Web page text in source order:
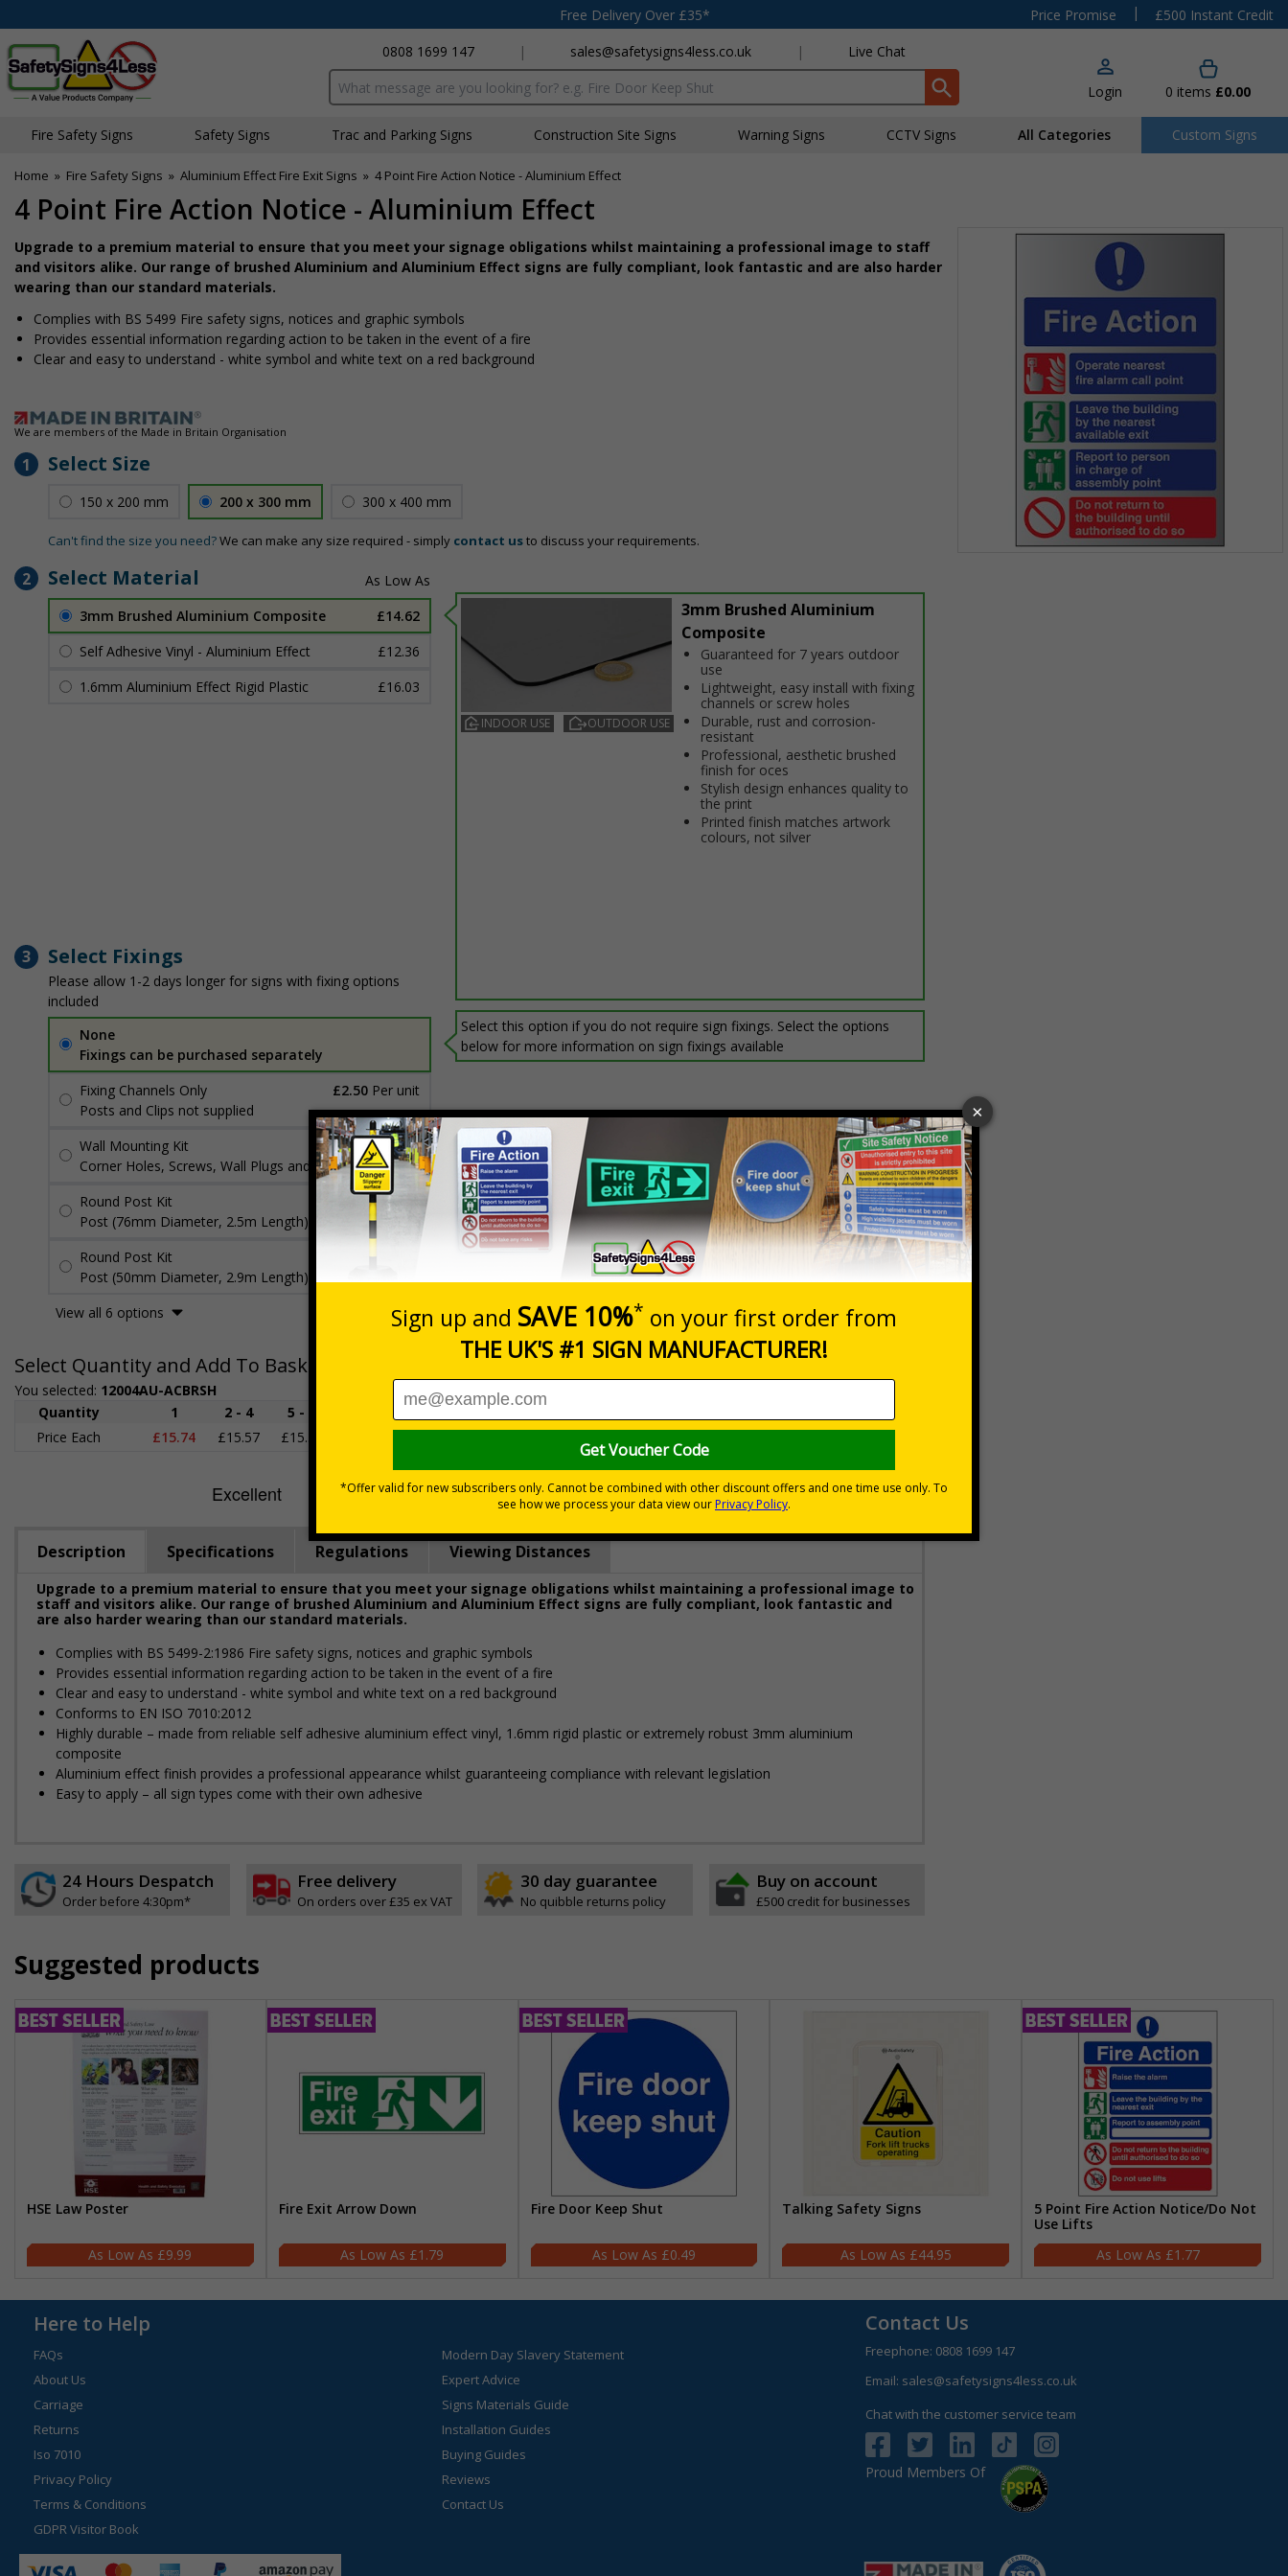
Free Delivery Over £35* Price Promise |
£500 Instant Credit
0808 1699 147
| sales@safetysigns4less.co.uk | Live Chat
Search input box Login 0 items £0.00
Fire Safety Signs Safety Signs Traffic and Parking Signs Construction Site Signs Warning Signs CCTV Signs All Categories Custom Signs
Home » Fire Safety Signs » Aluminium Effect Fire Exit Signs » 4 Point Fire Action Notice - Aluminium Effect
4 Point Fire Action Notice - Aluminium Effect
Upgrade to a premium material to ensure that you meet your signage obligations whilst maintaining a professional image to staff
and visitors alike. Our range of brushed Aluminium and Aluminium Effect signs are fully compliant, look fantastic and are also harder
wearing than our standard materials.
Complies with BS 5499 Fire safety signs, notices and graphic symbols
Provides essential information regarding action to be taken in the event of a fire
Clear and easy to understand - white symbol and white text on a red background
We are members of the Made in Britain Organisation
1 Select Size
150 x 200 mm 200 x 300 mm 300 x 400 mm
Can't find the size you need?We can make any size required - simply contact usto discuss your requirements.
2 Select Material
3mm Brushed Aluminium Composite
£14.62
Self Adhesive Vinyl - Aluminium Effect
£12.36
1.6mm Aluminium Effect Rigid Plastic
£16.03
INDOOR USE OUTDOOR USE
3mm Brushed Aluminium
Composite
Guaranteed for 7 years outdoor
use
Lightweight, easy install with fixing
channels or screw holes
Durable, rust and corrosion-
resistant
Professional, aesthetic brushed
finish for offices
Stylish design enhances quality to
the print
Printed finish matches artwork
colours, not silver
3 Select Fixings
Please allow 1-2 days longer for signs with fixing options
included
None
Fixings can be purchased separately
Fixing Channels Only
£2.50 Per unit
Posts and Clips not supplied
Wall Mounting Kit
£3.96 Per unit
Corner Holes, Screws, Wall Plugs and Screw Caps
Round Post Kit
£96.00 Per unit
Post (76mm Diameter, 2.5m Length), Channels, Clips
Round Post Kit
Per unit
Post (50mm Diameter, 2.9m Length), Channels, Clips
View all 6 options
Select this option if you do not require sign fixings. Select the options
below for more information on sign fixings available
Select Quantity and Add To Basket
You selected: 12004AU-ACBRSH
Quantity
1 2 - 4 5 - 9
20+
Price Each
£15.74 £15.57 £15.38
Quantity
£15.74
Add to Basket
Description Specifications Regulations Viewing Distances
Upgrade to a premium material to ensure that you meet your signage obligations whilst maintaining a professional image to
staff and visitors alike. Our range of brushed Aluminium and Aluminium Effect signs are fully compliant, look fantastic and
are also harder wearing than our standard materials.
Complies with BS 5499-2:1986 Fire safety signs, notices and graphic symbols
Provides essential information regarding action to be taken in the event of a fire
Clear and easy to understand - white symbol and white text on a red background
Conforms to EN ISO 7010:2012
Highly durable – made from reliable self adhesive aluminium effect vinyl, 1.6mm rigid plastic or extremely robust 3mm aluminium
composite
Aluminium effect finish provides a professional appearance whilst guaranteeing compliance with relevant legislation
Easy to apply – all sign types come with their own adhesive
24 Hours Despatch
Order before 4:30pm*
Free delivery
On orders over £35 ex VAT
30 day guarantee
No quibble returns policy
Buy on account
£500 credit for businesses
Suggested products
HSE Law Poster
£9.99
Fire Exit Arrow Down
£1.79
Fire Door Keep Shut
£0.49
Talking Safety Signs
£44.95
5 Point Fire Action Notice/Do Not
Use Lifts
£1.77
Here to Help
FAQs
About Us
Carriage
Returns
Iso 7010
Privacy Policy
Terms & Conditions
GDPR Visitor Book
Modern Day Slavery Statement
Expert Advice
Signs Materials Guide
Installation Guides
Buying Guides
Reviews
Contact Us
Contact Us
Freephone: 0808 1699 147
Email: sales@safetysigns4less.co.uk
Chat with the customer service team
Proud Members Of